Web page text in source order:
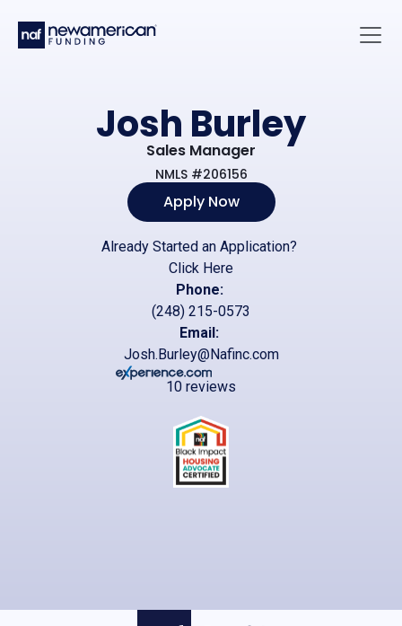
Josh Burley
Sales Manager
NMLS #206156
Apply Now
Already Started an Application?
Click Here
Phone:
(248) 215-0573
Email:
Josh.Burley@Nafinc.com
10 reviews